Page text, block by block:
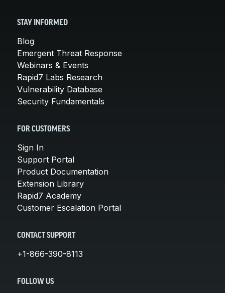
STAY INFORMED
Blog
Emergent Threat Response
Webinars & Events
Rapid7 Labs Research
Vulnerability Database
Security Fundamentals
FOR CUSTOMERS
Sign In
Support Portal
Product Documentation
Extension Library
Rapid7 Academy
Customer Escalation Portal
CONTACT SUPPORT
+1-866-390-8113
FOLLOW US